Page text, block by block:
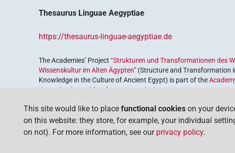
Thesaurus Linguae Aegyptiae
https://thesaurus-linguae-aegyptiae.de
The Academies’ Project“Strukturen und Transformationen des
Wissenskultur im Alten Ägypten” (Structure and Transformation
Knowledge in the Culture of Ancient Egypt) is part of the
the Federal Republic of Germany, which serves to preserve,
This site would like to place functional cookies on your
on this website: they store, for example, your individual
on not). For more information, see our privacy policy.